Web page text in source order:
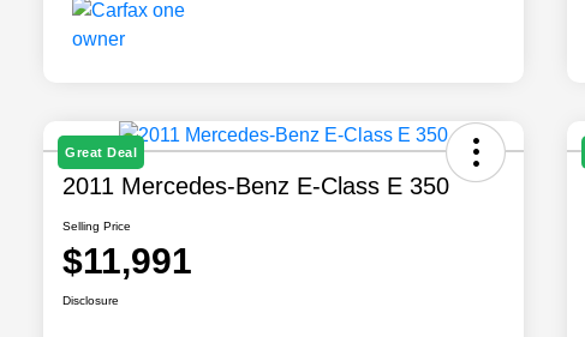
Great Deal
2011 Mercedes-Benz E-Class E 350
Selling Price
$11,991
Disclosure